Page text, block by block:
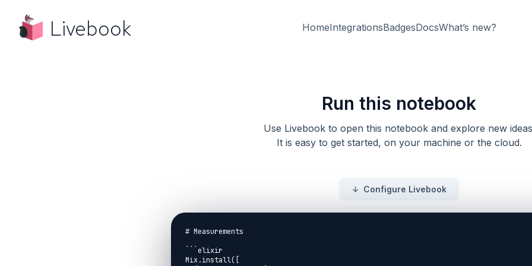
Livebook HomeIntegrationsBadgesDocsWhat’s new?
Run this notebook
Use Livebook to open this notebook and explore new
It is easy to get started, on your machine or the cloud.
Configure Livebook
# Measurements
```elixir
Mix.install([